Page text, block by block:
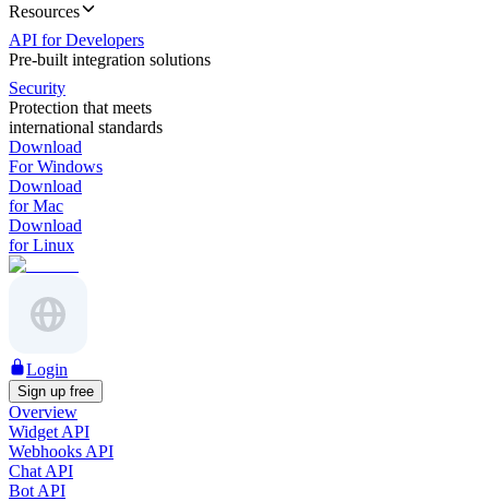
Resources
API for Developers
Pre-built integration solutions
Security
Protection that meets
international standards
Download
For Windows
Download
for Mac
Download
for Linux
Login
Sign up free
Overview
Widget API
Webhooks API
Chat API
Bot API